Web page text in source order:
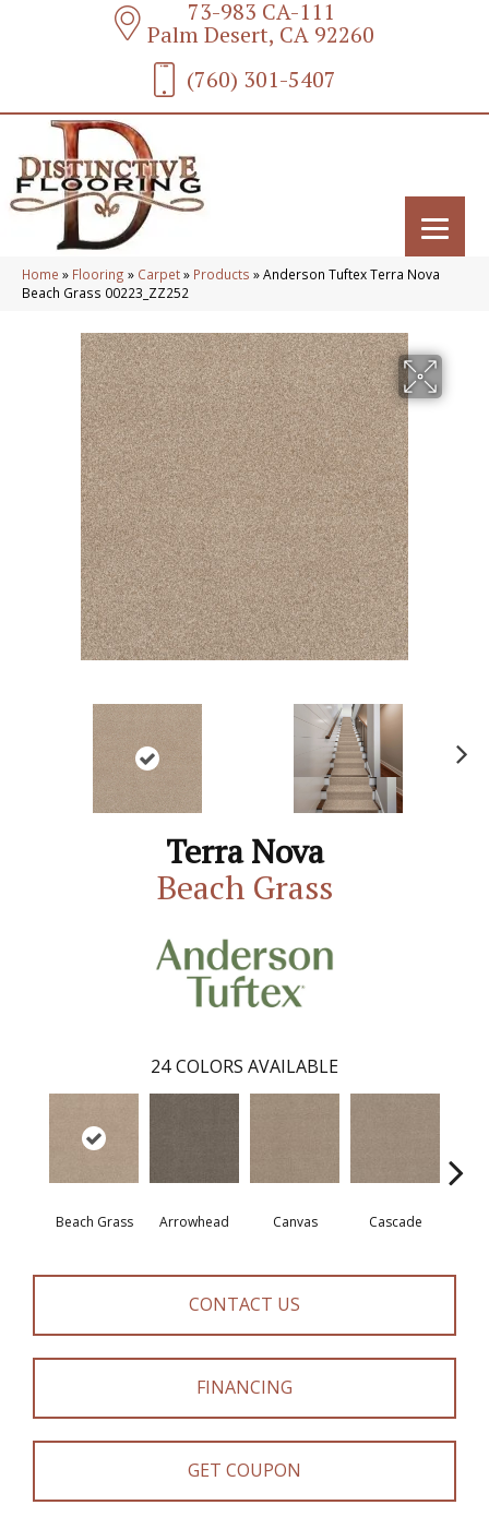
73-983 CA-111
Palm Desert, CA 92260
(760) 301-5407
Home » Flooring » Carpet» Products »Anderson Tuftex Terra Nova
Beach Grass 00223_ZZ252
Terra Nova
Beach Grass
24 COLORS AVAILABLE
Beach Grass Arrowhead Canvas Cascade
CONTACT US
FINANCING
GET COUPON